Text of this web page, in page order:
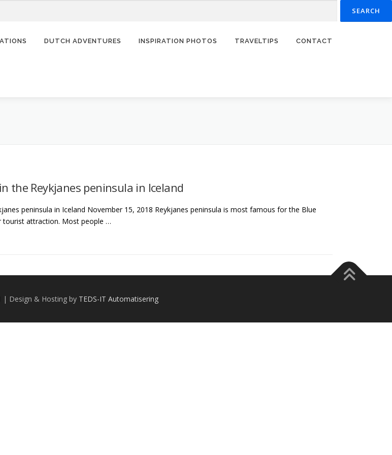
DUTCH ADVENTURES INSPIRATION PHOTOS TRAVELTIPS CONTACT
the Reykjanes peninsula in Iceland
peninsula in Iceland November 15, 2018 Reykjanes peninsula is most famous for the Blue
tourist attraction. Most people …
| Design & Hosting by TEDS-IT Automatisering